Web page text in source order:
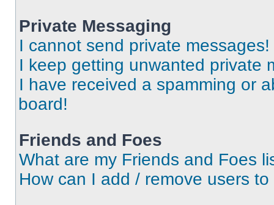
Private Messaging
I cannot send private messages!
I keep getting unwanted private
I have received a spamming or
board!
Friends and Foes
What are my Friends and Foes
How can I add / remove users